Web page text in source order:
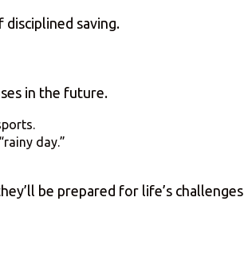
saving.
in the future.
day.”
be prepared for life’s challenges